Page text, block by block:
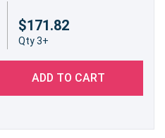
$171.82
Qty 3+
ADD TO CART